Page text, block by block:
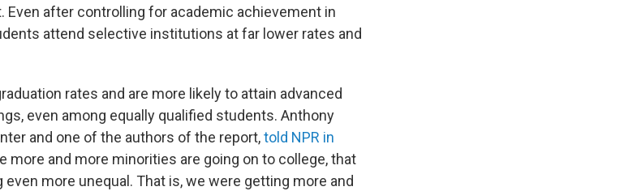
after controlling for academic achievement in
attend selective institutions at far lower rates and
rates and are more likely to attain advanced
even among equally qualified students. Anthony
and one of the authors of the report,told NPR in
more and more minorities are going on to college, that
more unequal. That is, we were getting more and